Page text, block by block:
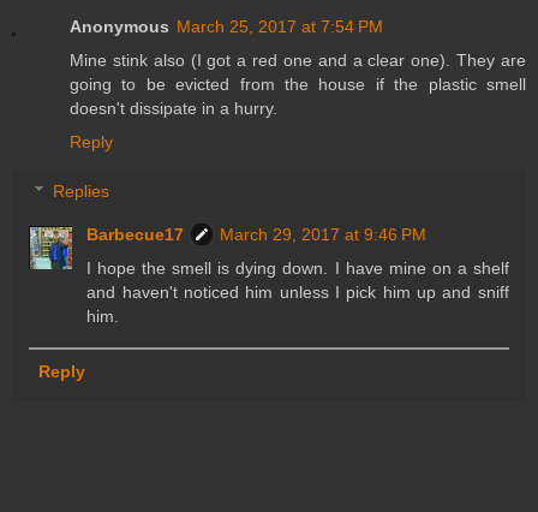
Anonymous March 25, 2017 at 7:54 PM
Mine stink also (I got a red one and a clear one). They are
going to be evicted from the house if the plastic smell
doesn't dissipate in a hurry.
Reply
Replies
Barbecue17
March 29, 2017 at 9:46 PM
I hope the smell is dying down. I have mine on a shelf
and haven't noticed him unless I pick him up and sniff
him.
Reply